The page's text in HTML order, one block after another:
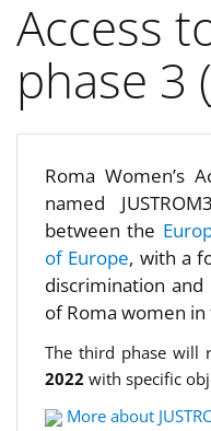
Access
phase 3
Roma Women’s
named
between the
of Europe, with a
discrimination
of Roma women
The third phase
2022 with specific
More about